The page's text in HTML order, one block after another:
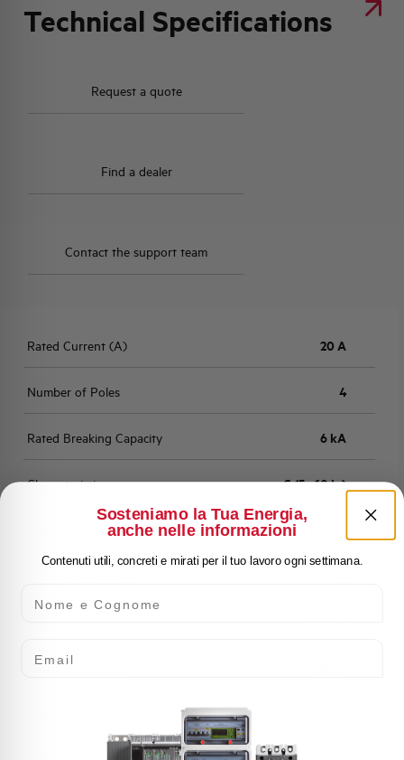
Technical Specifications
Request a quote
Find a dealer
Contact the support team
Rated Current (A) 20 A
Number of Poles 4
Rated Breaking Capacity 6 kA
Characteristic C (5 - 10 In)
EN 60898
Rated Voltage AC
Min-Max operating voltage AC
Sosteniamo la Tua Energia,
anche nelle informazioni
Contenuti utili, concreti e mirati per il tuo lavoro ogni settimana.